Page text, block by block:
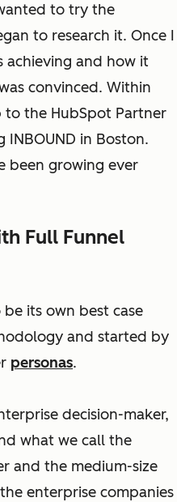
to try the
to research it. Once I
achieving and how it
convinced. Within
to the HubSpot Partner
in Boston.
been growing ever
Full Funnel
its own best case
and started by
personas.
decision-maker,
what we call the
and the medium-size
enterprise companies